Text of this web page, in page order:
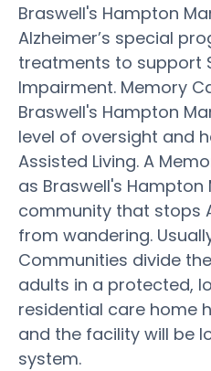
Braswell's Hampton
Alzheimer’s special
treatments to support
Impairment. Memory
Braswell's Hampton
level of oversight and
Assisted Living. A
as Braswell's
community that stops
from wandering.
Communities divide
adults in a protected,
residential care home
and the facility will be
system.